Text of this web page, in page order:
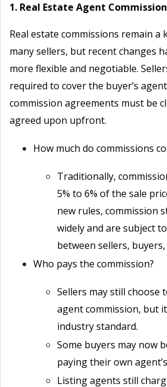
1. Real Estate Agent
Real estate commissions remain a
many sellers, but recent changes
more flexible and negotiable.
required to cover the buyer’s
commission agreements must be
agreed upon upfront.
How much do commissions
Traditionally,
5% to 6% of the sale
new rules, commission
widely and are subject
between sellers,
Who pays the commission?
Sellers may still choose
agent commission, but
industry standard.
Some buyers may now
paying their own
Listing agents still